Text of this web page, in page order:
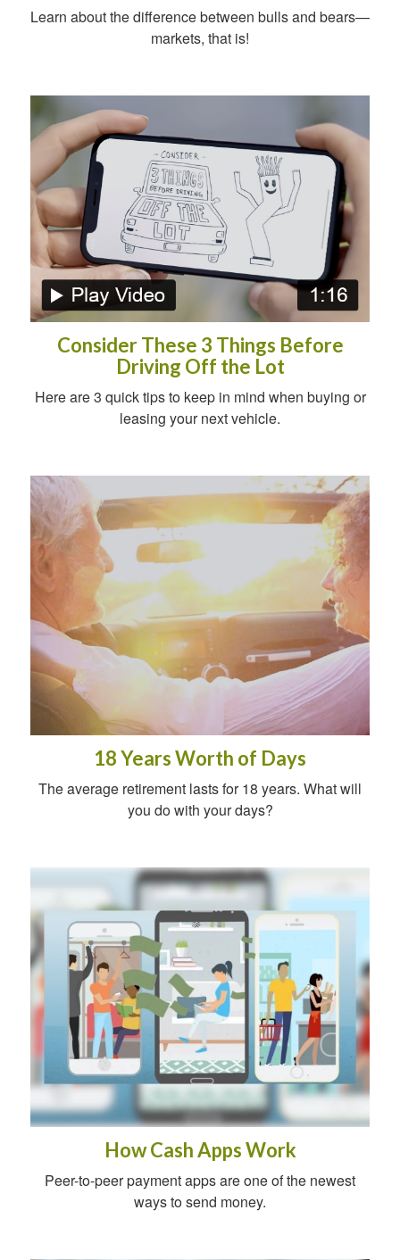
Learn about the difference between bulls and bears—
markets, that is!
Consider These 3 Things Before
Driving Off the Lot
Here are 3 quick tips to keep in mind when buying or
leasing your next vehicle.
18 Years Worth of Days
The average retirement lasts for 18 years. What will
you do with your days?
How Cash Apps Work
Peer-to-peer payment apps are one of the newest
ways to send money.